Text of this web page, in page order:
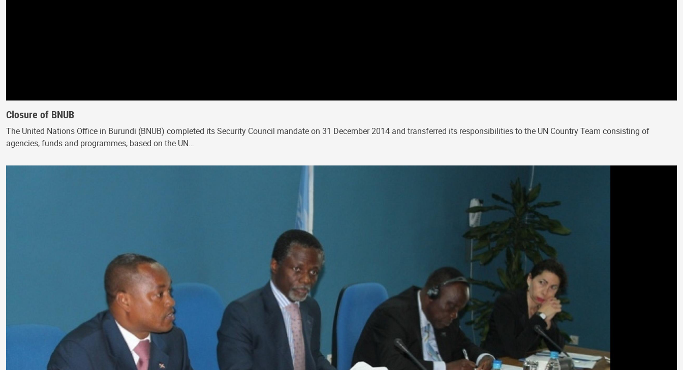
Closure of BNUB
The United Nations Office in Burundi (BNUB) completed its Security Council mandate on 31 December 2014 and transferred its responsibilities to the UN Country Team consisting of
agencies, funds and programmes, based on the UN…